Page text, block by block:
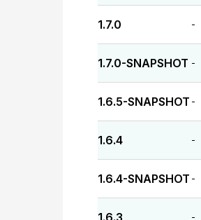
1.7.0 -
1.7.0-SNAPSHOT -
1.6.5-SNAPSHOT -
1.6.4 -
1.6.4-SNAPSHOT -
1.6.3 -